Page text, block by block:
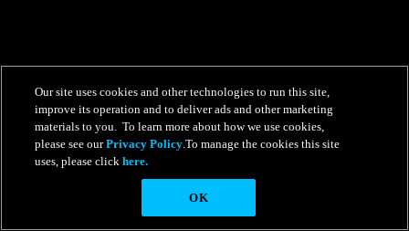
Our site uses cookies and other technologies to run this site,
improve its operation and to deliver ads and other marketing
materials to you. To learn more about how we use cookies,
please see ourPrivacy Policy.To manage the cookies this site
uses, please click here.
OK